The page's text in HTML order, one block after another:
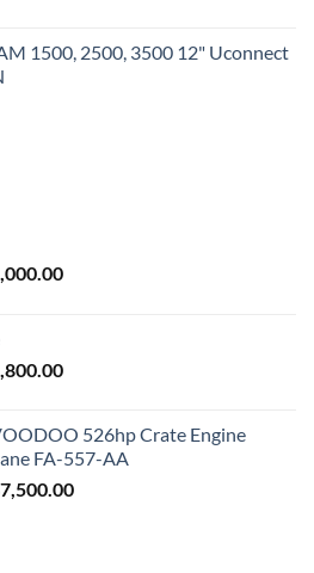
$2,000.00.
1500, 2500, 3500 12" Uconnect
Current
Current
$1,800.00.
526hp Crate Engine
FA-557-AA
7,500.00Current